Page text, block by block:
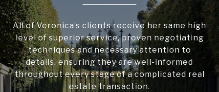
All of Veronica’s clients receive her same high
level of superior service, proven negotiating
techniques and necessary attention to
details, ensuring they are well-informed
throughout every stage of a complicated real
estate transaction.